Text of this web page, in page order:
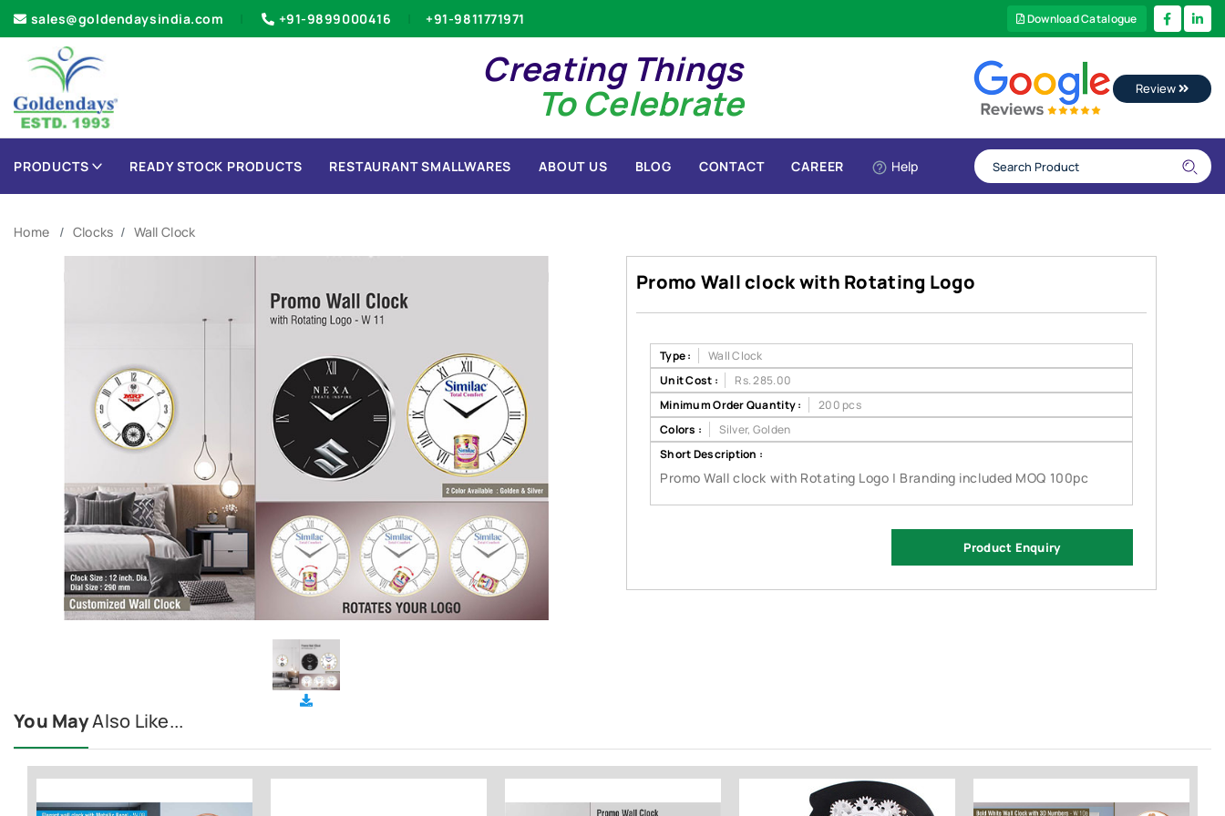
sales@goldendaysindia.com +91-9899000416 +91-9811771971 Download Catalogue
Creating Things
To Celebrate Review
PRODUCTS READY STOCK PRODUCTS RESTAURANT SMALLWARES ABOUT US BLOG CONTACT CAREER Help
Home Clocks Wall Clock
Promo Wall clock with Rotating Logo
Type :
Wall Clock
Unit Cost :
Rs. 285.00
Minimum Order Quantity :
200 pcs
Colors :
Silver, Golden
Short Description :
Promo Wall clock with Rotating Logo | Branding included MOQ 100pc
Product Enquiry
You MayAlso Like...